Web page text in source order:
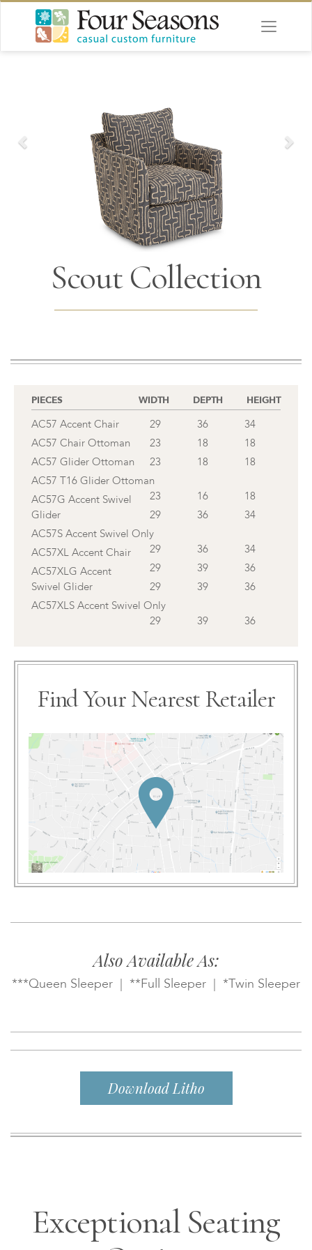
Scout Collection
PIECES WIDTH DEPTH HEIGHT
AC57 Accent Chair 29 36
34
AC57 Chair Ottoman
23 18
18
AC57 Glider Ottoman
23 18
18
AC57 T16 Glider Ottoman
23
16 18
AC57G Accent Swivel
Glider
29 36
34
AC57S Accent Swivel Only
29
36 34
AC57XL Accent Chair
29
39 36
AC57XLG Accent
Swivel Glider
29 39
36
AC57XLS Accent Swivel Only
29
39 36
Find Your Nearest Retailer
Also Available As:
***Queen Sleeper | **Full Sleeper | *Twin Sleeper
Download Litho
Exceptional Seating